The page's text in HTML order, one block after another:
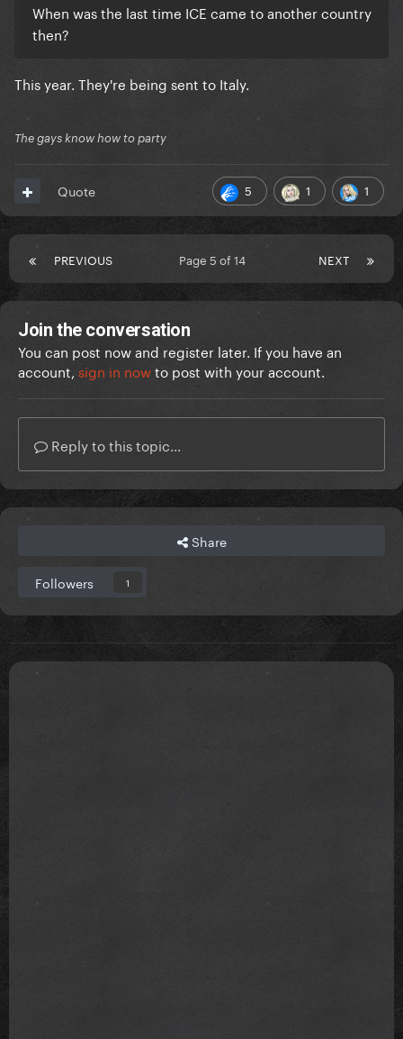
When was the last time ICE came to another country
then?
This year. They're being sent to Italy.
The gays know how to party
5 1 1
Quote
PREVIOUS NEXT
Page 5 of 14
Join the conversation
You can post now and register later. If you have an
account, sign in nowto post with your account.
Reply to this topic...
Share
Followers 1